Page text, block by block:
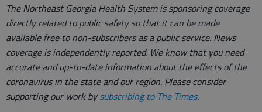
The Northeast Georgia Health System is sponsoring coverage
directly related to public safety so that it can be made
available free to non-subscribers as a public service. News
coverage is independently reported. We know that you need
accurate and up-to-date information about the effects of the
coronavirus in the state and our region. Please consider
supporting our work bysubscribing to The Times.